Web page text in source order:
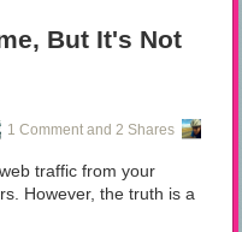
siloed messaging
was in 2015. So while
play nice with it
But It's Not
1 Comment and 2 Shares
traffic from your
However, the truth is a